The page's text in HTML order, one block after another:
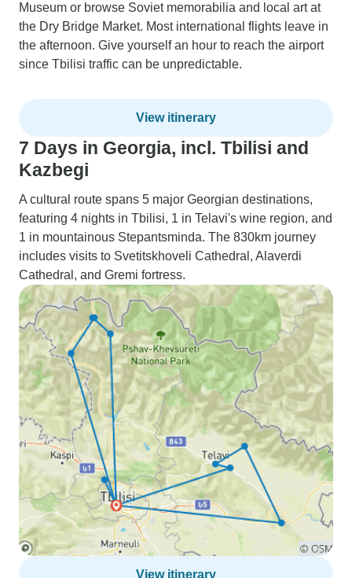
Museum or browse Soviet memorabilia and local art at
the Dry Bridge Market. Most international flights leave in
the afternoon. Give yourself an hour to reach the airport
since Tbilisi traffic can be unpredictable.
View itinerary
7 Days in Georgia, incl. Tbilisi and
Kazbegi
A cultural route spans 5 major Georgian destinations,
featuring 4 nights in Tbilisi, 1 in Telavi's wine region, and
1 in mountainous Stepantsminda. The 830km journey
includes visits to Svetitskhoveli Cathedral, Alaverdi
Cathedral, and Gremi fortress.
View itinerary